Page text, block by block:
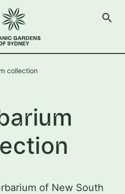
Gardens of Sydney
search
collection
of New South